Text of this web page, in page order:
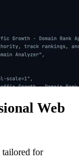
Web
tailored for